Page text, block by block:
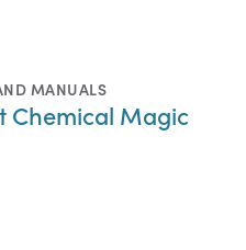
MANUALS
Chemical Magic